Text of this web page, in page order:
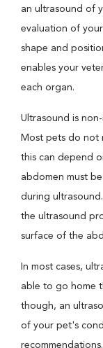
an ultrasound of
evaluation of
shape and
enables your
each organ.
Ultrasound is
Most pets do not
this can depend
abdomen must
during
the ultrasound
surface of the
In most cases,
able to go home
though, an
of your pet's
recommendations.